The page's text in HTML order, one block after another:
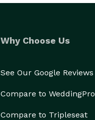
Why Choose Us
See Our Google Reviews
Compare to WeddingPro
Compare to Tripleseat